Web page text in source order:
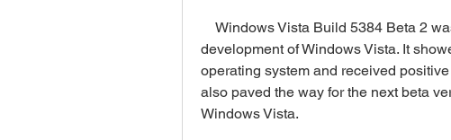
development of Windows Vista. It
operating system and received
also paved the way for the next beta
Windows Vista.